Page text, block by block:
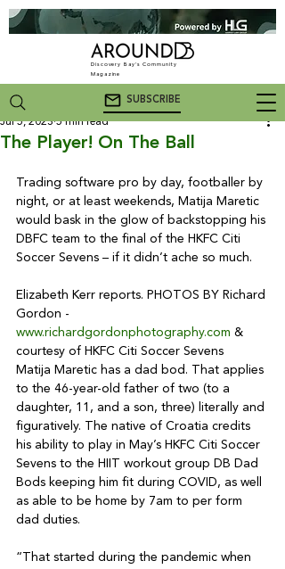
Discovery Bay's Community
Magazine
SUBSCRIBE
The Player! On The Ball
Jul 5, 2023 5 min read
Trading software pro by day, footballer by
night, or at least weekends, Matija Maretic
would bask in the glow of backstopping his
DBFC team to the final of the HKFC Citi
Soccer Sevens – if it didn’t ache so much.
Elizabeth Kerr reports. PHOTOS BY Richard
Gordon -
www.richardgordonphotography.com &
courtesy of HKFC Citi Soccer Sevens
Matija Maretic has a dad bod. That applies
to the 46-year-old father of two (to a
daughter, 11, and a son, three) literally and
figuratively. The native of Croatia credits
his ability to play in May’s HKFC Citi Soccer
Sevens to the HIIT workout group DB Dad
Bods keeping him fit during COVID, as well
as able to be home by 7am to per form
dad duties.
“That started during the pandemic when